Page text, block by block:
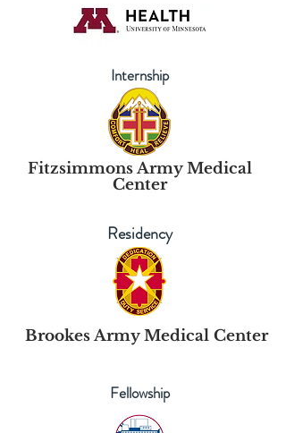
Fitzsimmons Army Medical
Center
Internship
Brookes Army Medical Center
Residency
Fellowship